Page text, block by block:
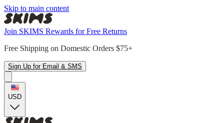
Skip to main content
Join SKIMS Rewards for Free Returns
Free Shipping on Domestic Orders $75+
Sign Up for Email & SMS
USD